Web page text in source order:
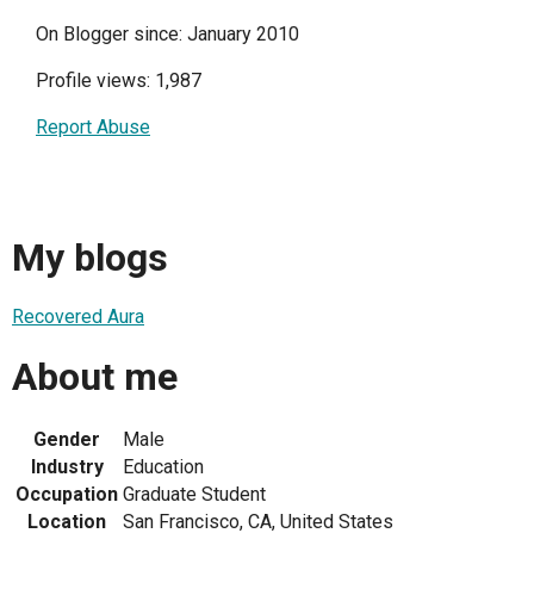
On Blogger since: January 2010
Profile views: 1,987
Report Abuse
My blogs
Recovered Aura
About me
Gender
Male
Industry
Education
Occupation Graduate Student
Location
San Francisco, CA, United States